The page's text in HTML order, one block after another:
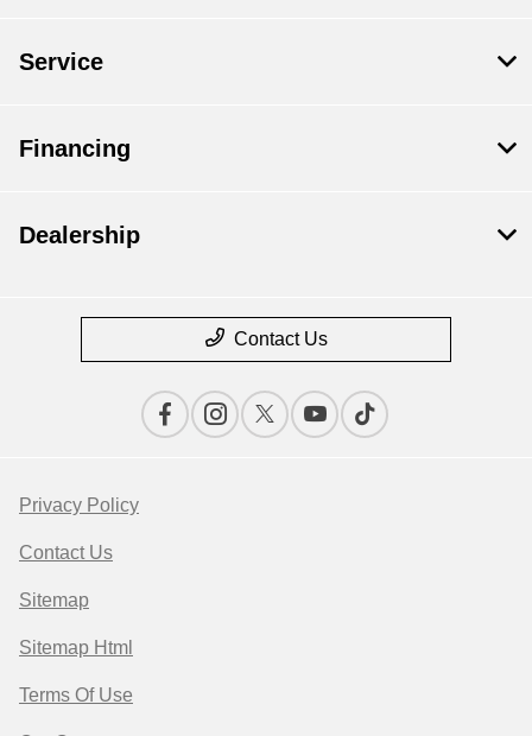
Service
Financing
Dealership
Contact Us
Privacy Policy
Contact Us
Sitemap
Sitemap Html
Terms Of Use